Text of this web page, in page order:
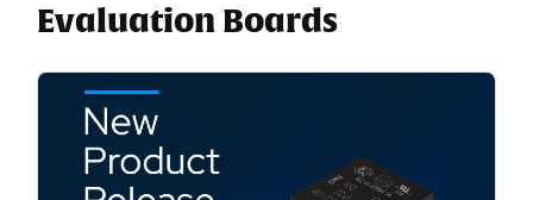
Evaluation Boards